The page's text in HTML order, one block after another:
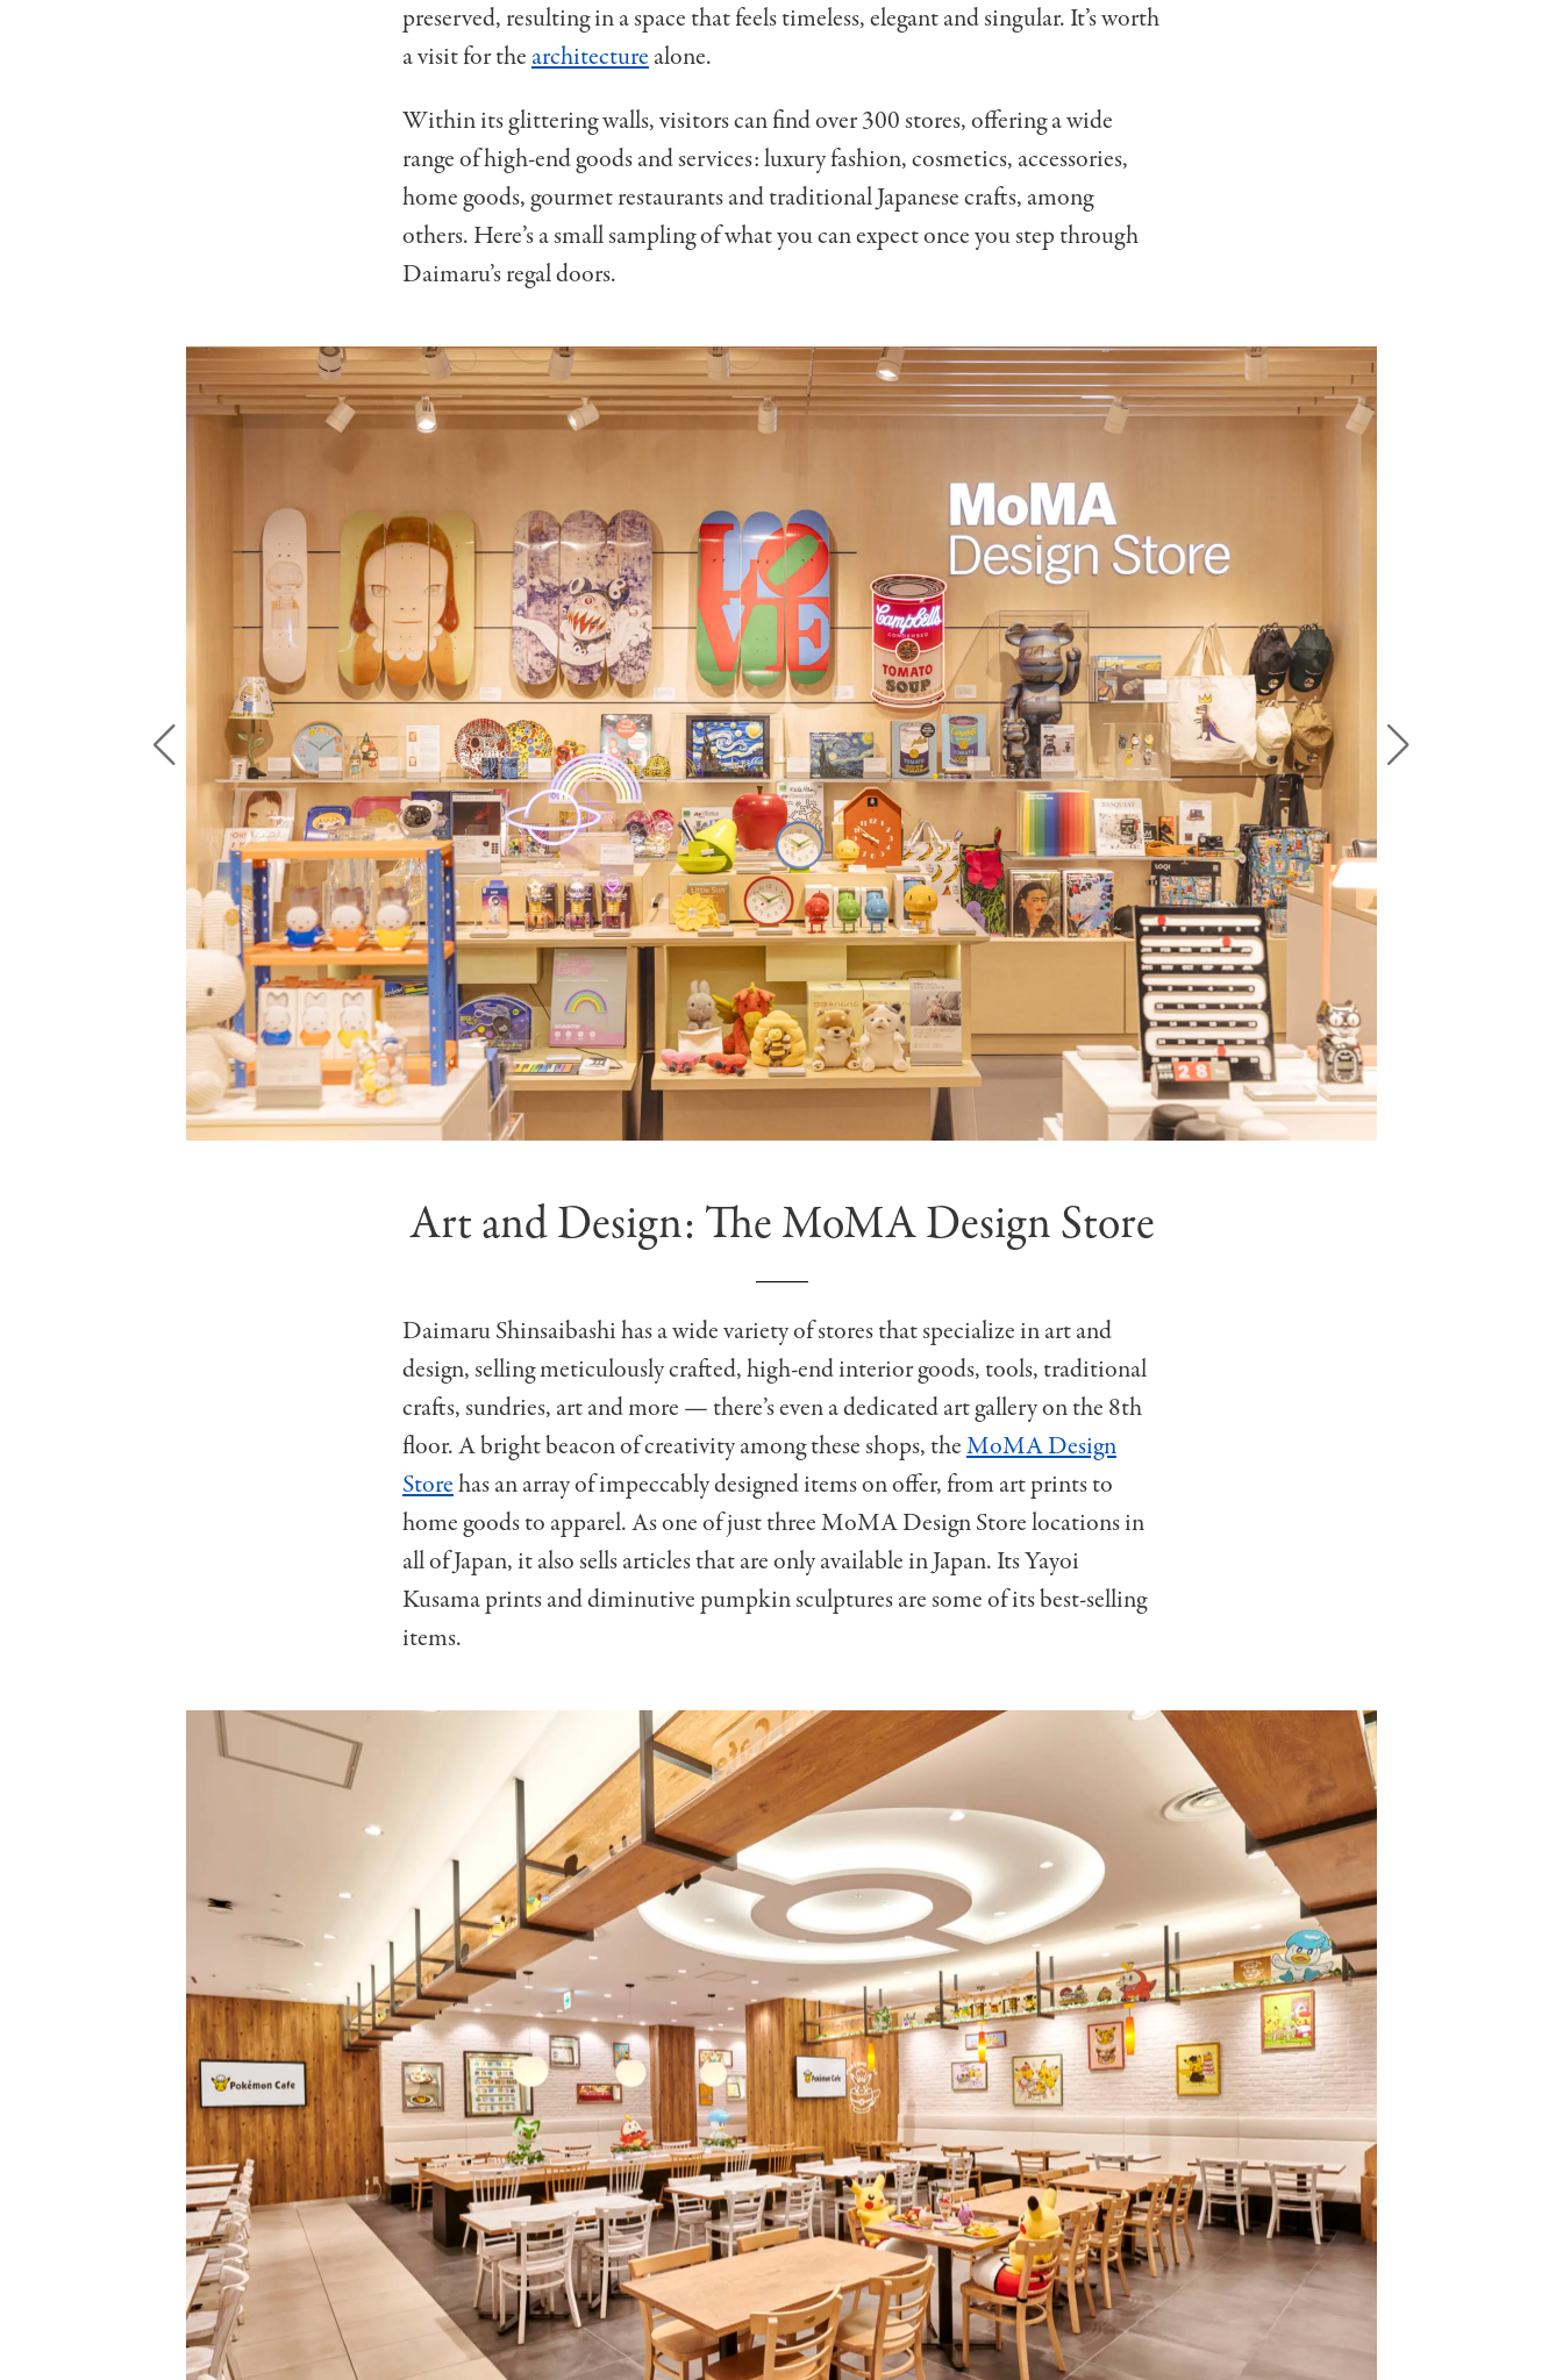
preserved, resulting in a space that feels timeless, elegant and singular. It’s worth
a visit for thearchitecturealone.
Within its glittering walls, visitors can find over 300 stores, offering a wide
range of high-end goods and services: luxury fashion, cosmetics, accessories,
home goods, gourmet restaurants and traditional Japanese crafts, among
others. Here’s a small sampling of what you can expect once you step through
Daimaru’s regal doors.
Art and Design: The MoMA Design Store
Daimaru Shinsaibashi has a wide variety of stores that specialize in art and
design, selling meticulously crafted, high-end interior goods, tools, traditional
crafts, sundries, art and more — there’s even a dedicated art gallery on the 8th
floor. A bright beacon of creativity among these shops, theMoMA Design
Storehas an array of impeccably designed items on offer, from art prints to
home goods to apparel. As one of just three MoMA Design Store locations in
all of Japan, it also sells articles that are only available in Japan. Its Yayoi
Kusama prints and diminutive pumpkin sculptures are some of its best-selling
items.